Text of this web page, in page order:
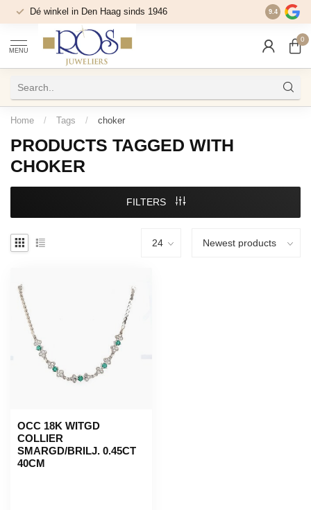
Dé winkel in Den Haag sinds 1946 9.4
MENU
0
Home / Tags / choker
PRODUCTS TAGGED WITH
CHOKER
FILTERS
OCC 18K WITGD
COLLIER
SMARGD/BRILJ. 0.45CT
40CM